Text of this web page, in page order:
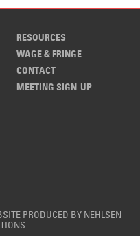
RESOURCES
WAGE & FRINGE
CONTACT
MEETING SIGN-UP
PRODUCED BY NEHLSEN
.